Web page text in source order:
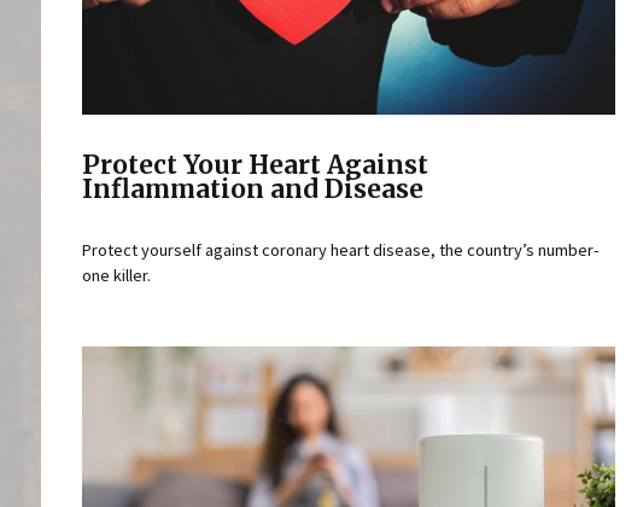
Protect Your Heart Against
Inflammation and Disease
Protect yourself against coronary heart disease, the country’s number-
one killer.